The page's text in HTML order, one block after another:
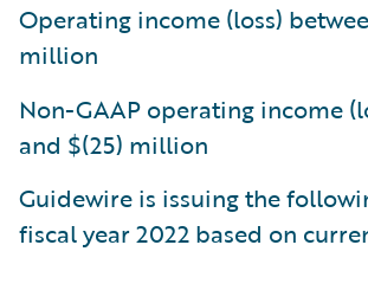
Operating income (loss)
million
Non-GAAP operating income
and $(25) million
Guidewire is issuing the
fiscal year 2022 based on